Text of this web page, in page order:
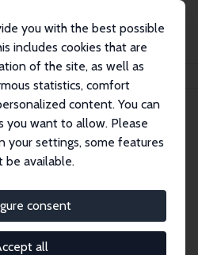
you with the best possible
includes cookies that are
of the site, as well as
statistics, comfort
content. You can
you want to allow. Please
your settings, some features
available.
consent
all